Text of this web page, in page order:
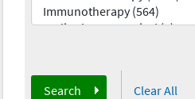
Search Clear All